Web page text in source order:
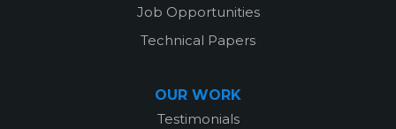
Job Opportunities
Technical Papers
OUR WORK
Testimonials